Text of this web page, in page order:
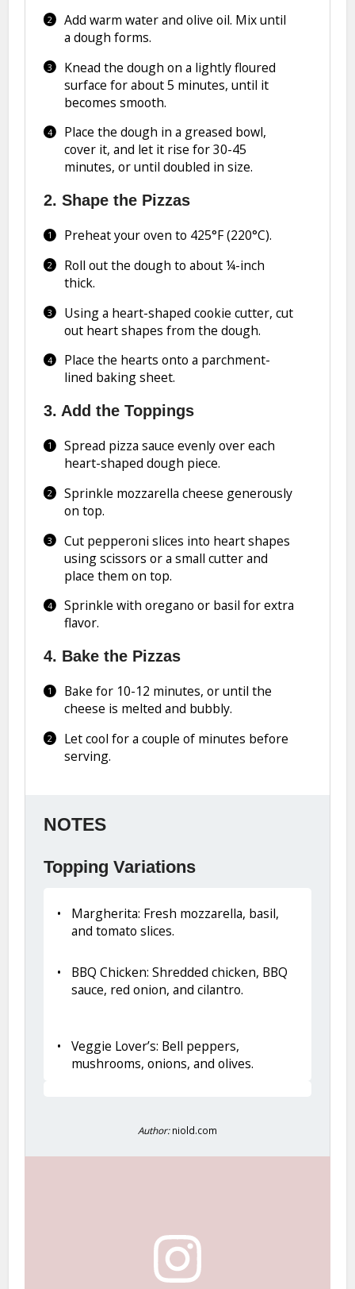
Add warm water and olive oil. Mix until
a dough forms.
Knead the dough on a lightly floured
surface for about 5 minutes, until it
becomes smooth.
Place the dough in a greased bowl,
cover it, and let it rise for 30-45
minutes, or until doubled in size.
2. Shape the Pizzas
Preheat your oven to 425°F (220°C).
Roll out the dough to about ¼-inch
thick.
Using a heart-shaped cookie cutter, cut
out heart shapes from the dough.
Place the hearts onto a parchment-
lined baking sheet.
3. Add the Toppings
Spread pizza sauce evenly over each
heart-shaped dough piece.
Sprinkle mozzarella cheese generously
on top.
Cut pepperoni slices into heart shapes
using scissors or a small cutter and
place them on top.
Sprinkle with oregano or basil for extra
flavor.
4. Bake the Pizzas
Bake for 10-12 minutes, or until the
cheese is melted and bubbly.
Let cool for a couple of minutes before
serving.
NOTES
Topping Variations
Margherita: Fresh mozzarella, basil,
and tomato slices.
BBQ Chicken: Shredded chicken, BBQ
sauce, red onion, and cilantro.
Veggie Lover’s: Bell peppers,
mushrooms, onions, and olives.
Author: niold.com